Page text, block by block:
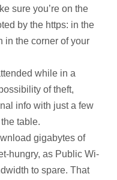
sure you’re on the
by the https: in the
in the corner of your
while in a
of theft,
info with just a few
table.
gigabytes of
hungry, as Public Wi-
to spare. That